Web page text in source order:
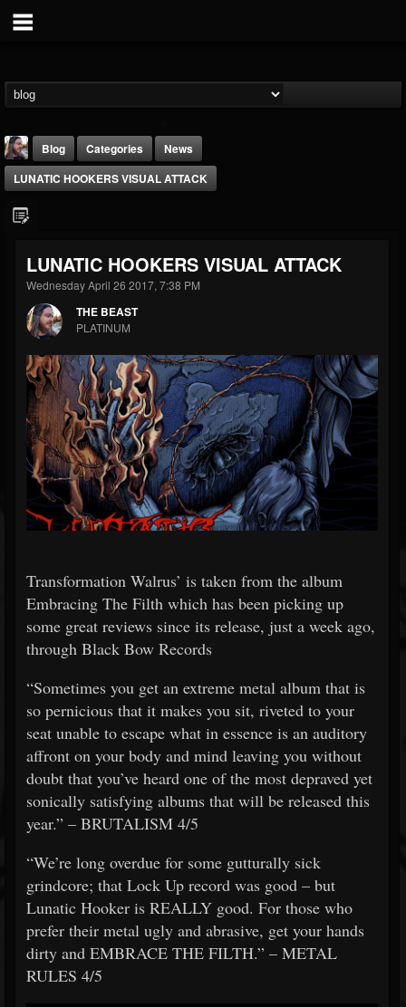
THE BEAST
@thebeast
FOLLOWERS
203493
FOLLOWING
202954 41906
Forum
Blog Categories
News
LUNATIC HOOKERS VISUAL ATTACK
LUNATIC HOOKERS VISUAL ATTACK
Wednesday April 26 2017, 7:38 PM
THE BEAST
PLATINUM
Transformation Walrus’ is taken from the album
Embracing The Filth which has been picking up
some great reviews since its release, just a week ago,
through Black Bow Records
“Sometimes you get an extreme metal album that is
so pernicious that it makes you sit, riveted to your
seat unable to escape what in essence is an auditory
affront on your body and mind leaving you without
doubt that you’ve heard one of the most depraved yet
sonically satisfying albums that will be released this
year.” – BRUTALISM 4/5
“We’re long overdue for some gutturally sick
grindcore; that Lock Up record was good – but
Lunatic Hooker is REALLY good. For those who
prefer their metal ugly and abrasive, get your hands
dirty and EMBRACE THE FILTH.” – METAL
RULES 4/5